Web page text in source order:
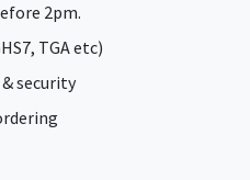
2pm.
TGA etc)
security